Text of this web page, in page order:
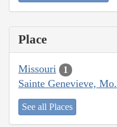
Place
Missouri 1
Sainte Genevieve, Mo.
See all Places